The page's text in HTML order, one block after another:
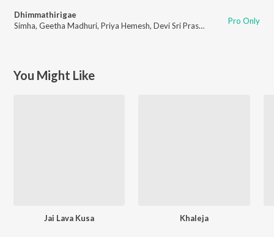
Dhimmathirigae
Simha, Geetha Madhuri, Priya Hemesh, Devi Sri Prasad Pro Only
You Might Like
Jai Lava Kusa Khaleja